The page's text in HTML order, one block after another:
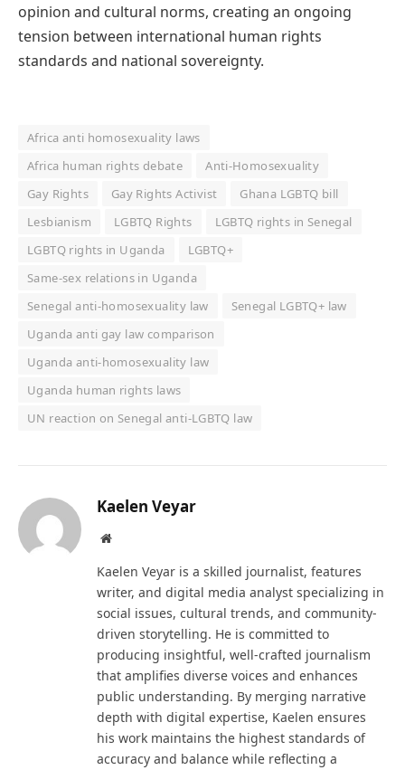
opinion and cultural norms, creating an ongoing
tension between international human rights
standards and national sovereignty.
Africa anti homosexuality laws
Africa human rights debate
Anti‑Homosexuality
Gay Rights
Gay Rights Activist
Ghana LGBTQ bill
Lesbianism
LGBTQ Rights
LGBTQ rights in Senegal
LGBTQ rights in Uganda
LGBTQ+
Same‑sex relations in Uganda
Senegal anti-homosexuality law
Senegal LGBTQ+ law
Uganda anti gay law comparison
Uganda anti-homosexuality law
Uganda human rights laws
UN reaction on Senegal anti-LGBTQ law
Kaelen Veyar
Website
Kaelen Veyar is a skilled journalist, features
writer, and digital media analyst specializing in
social issues, cultural trends, and community-
driven storytelling. He is committed to
producing insightful, well-crafted journalism
that amplifies diverse voices and enhances
public understanding. By merging narrative
depth with digital expertise, Kaelen ensures
his work maintains the highest standards of
accuracy and balance while reflecting a